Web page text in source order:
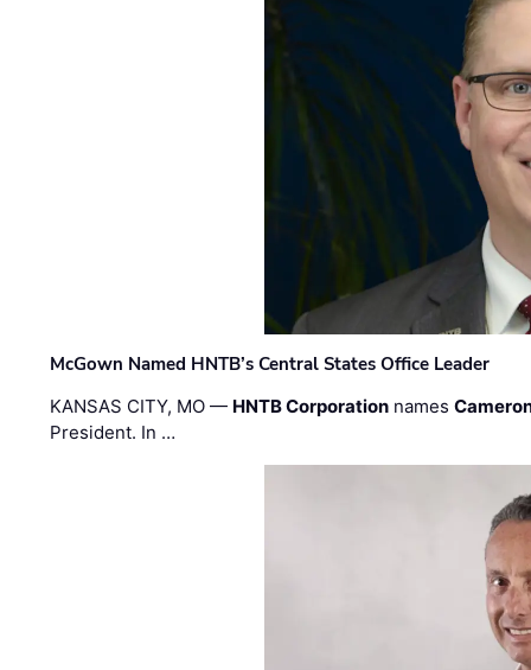
McGown Named HNTB’s Central States Office Leader
KANSAS CITY, MO — HNTB Corporation names
President. In …